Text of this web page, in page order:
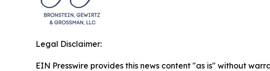
Legal Disclaimer:
EIN Presswire provides this news content "as is" without